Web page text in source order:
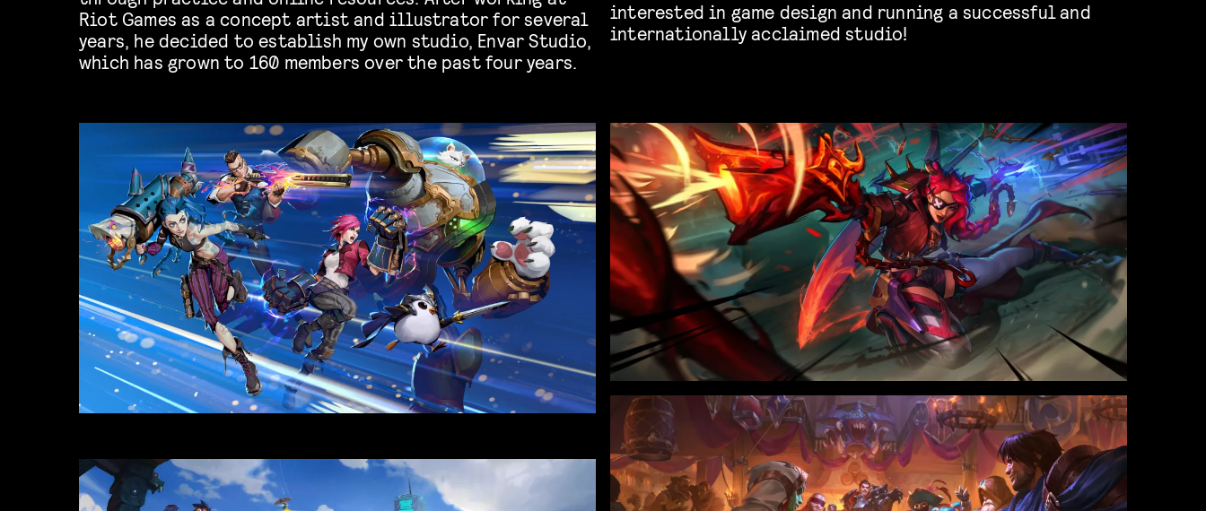
Riot Games as a concept artist and illustrator for several
years, he decided to establish my own studio, Envar Studio,
which has grown to 160 members over the past four years.
interested in game design and running a successful and
internationally acclaimed studio!